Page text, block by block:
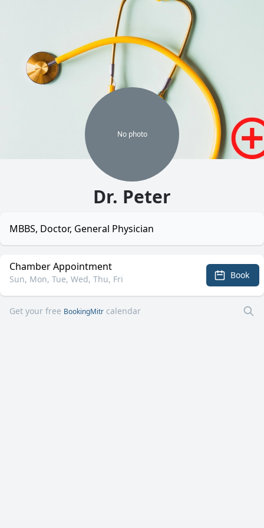
No photo
Dr. Peter
MBBS, Doctor, General Physician
Chamber Appointment
Sun, Mon, Tue, Wed, Thu, Fri Book
Get your free BookingMitr calendar